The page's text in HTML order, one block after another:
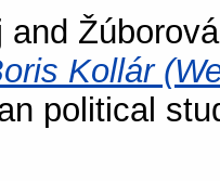
and
Kollár
political